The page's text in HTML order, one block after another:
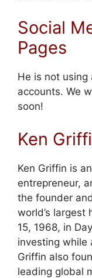
Social
Pages
He is not using
accounts. We
soon!
Ken
Ken Griffin is
entrepreneur,
the founder
world’s largest
15, 1968, in
investing while
Griffin also
leading global